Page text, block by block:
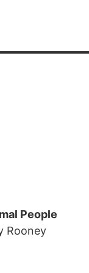
People
Rooney